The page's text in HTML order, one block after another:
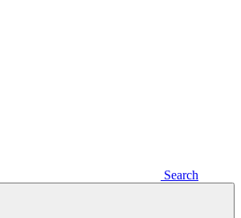
Search